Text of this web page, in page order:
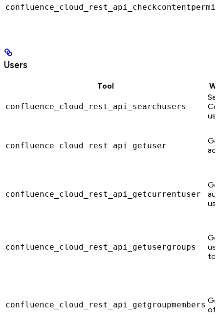
Users
Tool
confluence_cloud_rest_api_searchusers
confluence_cloud_rest_api_getuser
confluence_cloud_rest_api_getcurrentuser
confluence_cloud_rest_api_getusergroups
to.
confluence_cloud_rest_api_getgroupmembers
of